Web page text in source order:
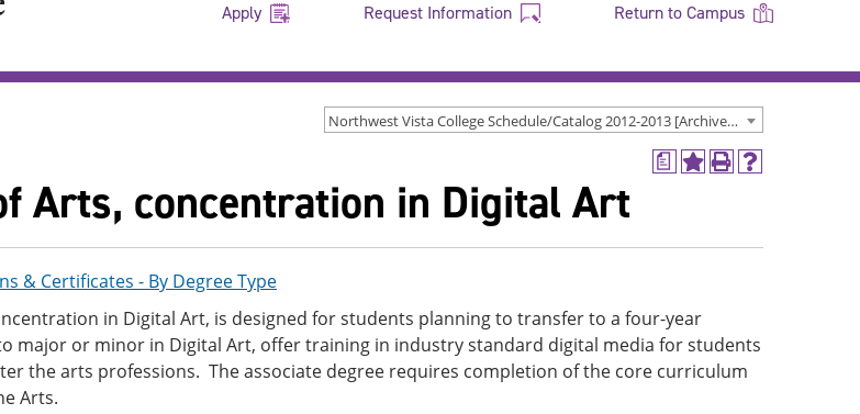
Apply Request Information Return to Campus
Northwest Vista College Schedule/Catalog 2012-2013 [Archived Catalog]
a
Add
(opens
Print
window)
Help
window)
Arts, concentration in Digital Art
& Certificates - By Degree Type
in Digital Art, is designed for students planning to transfer to a four-year
major or minor in Digital Art, offer training in industry standard digital media for students
the arts professions. The associate degree requires completion of the core curriculum
Arts.